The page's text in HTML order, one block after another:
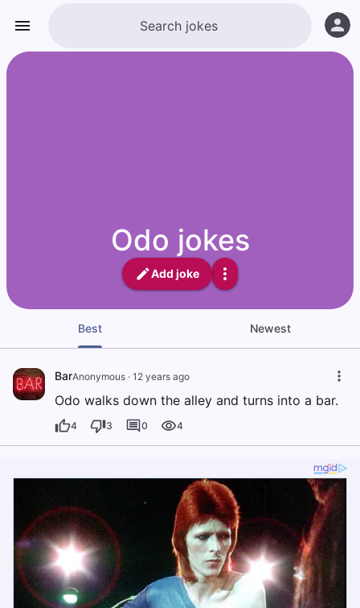
Odo jokes
Add joke
Best Newest
BarAnonymous · 12 years ago
Odo walks down the alley and turns into a bar.
4 3 0 4